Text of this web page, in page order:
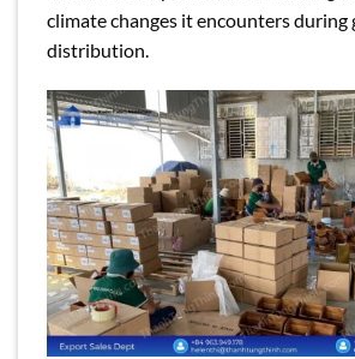
climate changes it encounters during
distribution.